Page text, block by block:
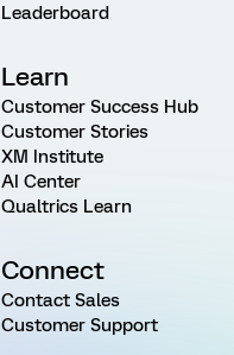
Leaderboard
Learn
Customer Success Hub
Customer Stories
XM Institute
AI Center
Qualtrics Learn
Connect
Contact Sales
Customer Support